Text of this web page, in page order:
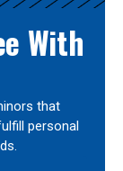
With
that
personal